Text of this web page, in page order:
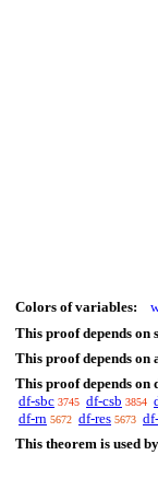
Colors of variables:
This proof depends on
This proof depends on
This proof depends on
df-sbc 3745 df-csb 3854
df-rn 5672 df-res 5673
This theorem is used